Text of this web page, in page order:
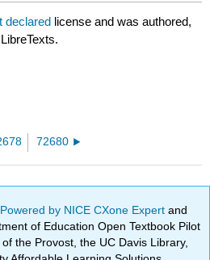
declared license and was authored,
72680
Powered by NICE CXone Expertand
of Education Open Textbook Pilot
the Provost, the UC Davis Library,